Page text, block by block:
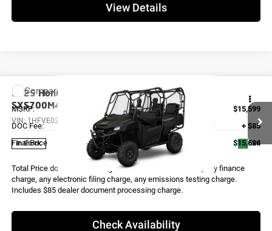
View Details
2025Honda PIONEER 700-4 DELUXE
SXS700M4DL
VIN: 1HFVE02H0S4000186Stock:X0268Model:SXS700M4DL
In Stock Ext.
MSRP:
$15,599
DOC Fee:
+ $85
Final Price
$15,684
Total Price does not include government fees and taxes, any finance
charge, any electronic filing charge, any emissions testing charge.
Includes $85 dealer document processing charge.
Check Availability
Compare Vehicle